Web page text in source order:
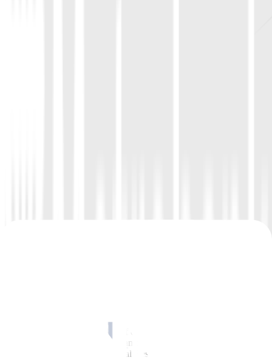
SINGAPORE, April 14 (Reuters)
one-year low against a basket of currencies on Friday while the euro
hit a one-year peak, as traders ramped up expectations of an
imminent end to the U.S. Federal Reserve’s rate-hike cycle on signs